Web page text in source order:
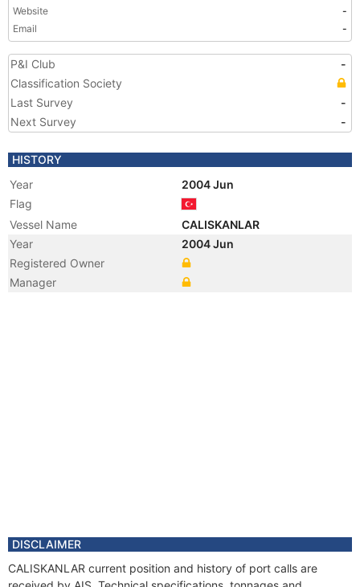
Website
-
Email
-
P&I Club
-
Classification Society
Last Survey
-
Next Survey
-
HISTORY
Year
2004 Jun
Flag
Vessel Name
CALISKANLAR
Year
2004 Jun
Registered Owner
Manager
DISCLAIMER
CALISKANLAR current position and history of port calls are